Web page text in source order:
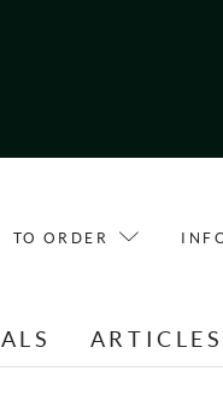
TO ORDER
ARTICLES